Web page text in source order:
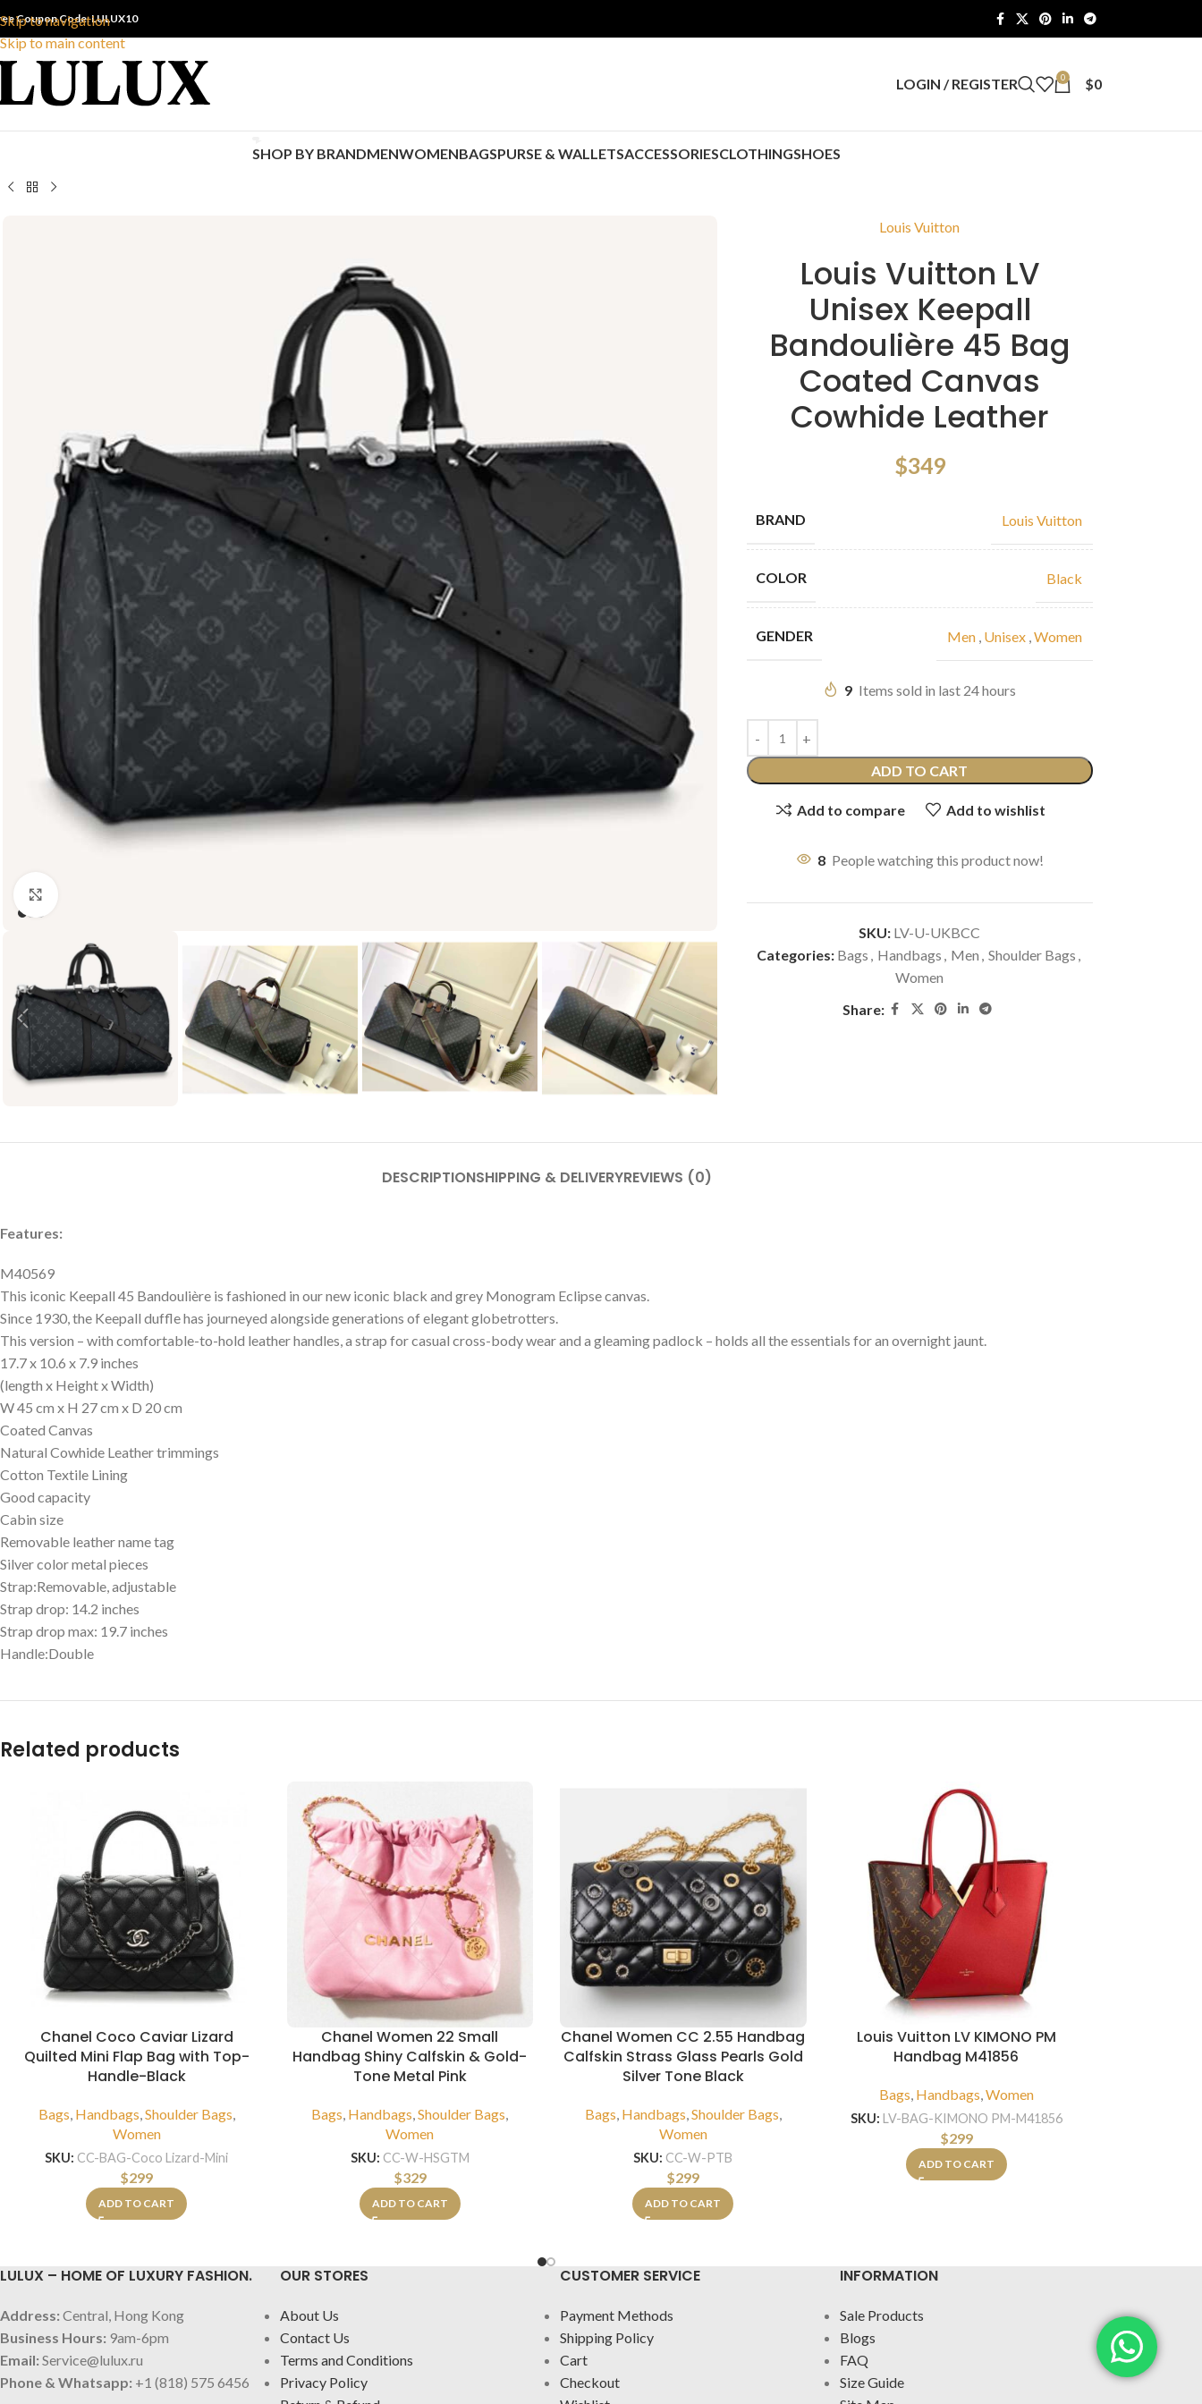
Skip to navigation
Skip to main content
Coupon Code: LULUX10
LOGIN / REGISTER 0 $0
SHOP BY BRANDMENWOMENBAGSPURSE & WALLETSACCESSORIESCLOTHINGSHOES
Louis Vuitton
Louis Vuitton LV
Unisex Keepall
Bandoulière 45 Bag
Coated Canvas
Cowhide Leather
$349
BRAND Louis Vuitton
COLOR Black
GENDER Men Unisex Women
9 Items sold in last 24 hours
ADD TO CART
Add to compare Add to wishlist
8 People watching this product now!
SKU: LV-U-UKBCC
Categories: Bags , Handbags , Men , Shoulder Bags ,
Women
Share:
DESCRIPTIONSHIPPING & DELIVERYREVIEWS (0)
Features:
M40569
This iconic Keepall 45 Bandoulière is fashioned in our new iconic black and grey Monogram Eclipse canvas.
Since 1930, the Keepall duffle has journeyed alongside generations of elegant globetrotters.
This version – with comfortable-to-hold leather handles, a strap for casual cross-body wear and a gleaming padlock – holds all the essentials for an overnight jaunt.
17.7 x 10.6 x 7.9 inches
(length x Height x Width)
W 45 cm x H 27 cm x D 20 cm
Coated Canvas
Natural Cowhide Leather trimmings
Cotton Textile Lining
Good capacity
Cabin size
Removable leather name tag
Silver color metal pieces
Strap:Removable, adjustable
Strap drop: 14.2 inches
Strap drop max: 19.7 inches
Handle:Double
Related products
Chanel Coco Caviar Lizard
Quilted Mini Flap Bag with Top-
Handle-Black
Bags, Handbags,Shoulder Bags,
Women
SKU: CC-BAG-Coco Lizard-Mini
$299
ADD TO CART
Chanel Women 22 Small
Handbag Shiny Calfskin & Gold-
Tone Metal Pink
Bags, Handbags,Shoulder Bags,
Women
SKU: CC-W-HSGTM
$329
ADD TO CART
Chanel Women CC 2.55 Handbag
Calfskin Strass Glass Pearls Gold
Silver Tone Black
Bags, Handbags,Shoulder Bags,
Women
SKU: CC-W-PTB
$299
ADD TO CART
Louis Vuitton LV KIMONO PM
Handbag M41856
Bags, Handbags,Women
SKU: LV-BAG-KIMONO PM-M41856
$299
ADD TO CART
LULUX – HOME OF LUXURY FASHION.
Address: Central, Hong Kong
Business Hours: 9am-6pm
Email: Service@lulux.ru
Phone & Whatsapp: +1 (818) 575 6456
OUR STORES
About Us
Contact Us
Terms and Conditions
Privacy Policy
CUSTOMER SERVICE
Payment Methods
Shipping Policy
Cart
Checkout
INFORMATION
Sale Products
Blogs
FAQ
Size Guide